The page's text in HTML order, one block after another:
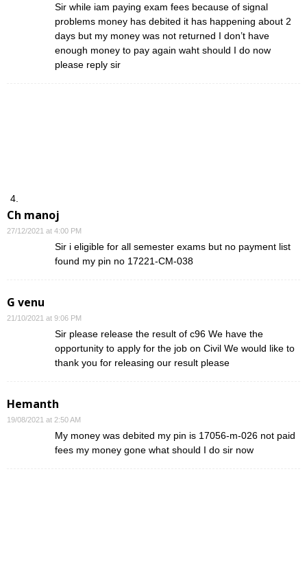
Sir while iam paying exam fees because of signal
problems money has debited it has happening about 2
days but my money was not returned I don’t have
enough money to pay again waht should I do now
please reply sir
Ch manoj
27/12/2021 at 4:00 PM
Sir i eligible for all semester exams but no payment list
found my pin no 17221-CM-038
G venu
21/10/2021 at 9:06 PM
Sir please release the result of c96 We have the
opportunity to apply for the job on Civil We would like to
thank you for releasing our result please
Hemanth
19/08/2021 at 2:50 AM
My money was debited my pin is 17056-m-026 not paid
fees my money gone what should I do sir now